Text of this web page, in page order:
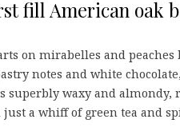
fill American oak
on mirabelles and
notes and white
superbly waxy and
a whiff of green tea and